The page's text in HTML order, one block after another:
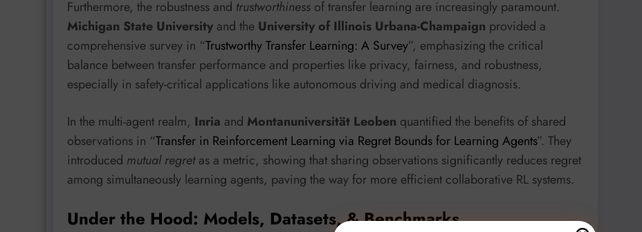
Furthermore, the robustness and trustworthiness of transfer learning are increasingly paramount.
Michigan State University and the University of Illinois Urbana-Champaign provided a
comprehensive survey in “Trustworthy Transfer Learning: A Survey”, emphasizing the critical
balance between transfer performance and properties like privacy, fairness, and robustness,
especially in safety-critical applications like autonomous driving and medical diagnosis.
In the multi-agent realm, Inria and Montanuniversität Leoben quantified the benefits of shared
observations in “Transfer in Reinforcement Learning via Regret Bounds for Learning Agents”. They
introduced mutual regretas a metric, showing that sharing observations significantly reduces regret
among simultaneously learning agents, paving the way for more efficient collaborative RL systems.
Under the Hood: Models, Datasets, & Benchmarks